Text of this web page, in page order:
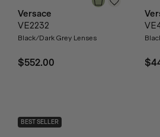
Versace
VE2232
Black/Dark Grey Lenses
$552.00
BEST SELLER